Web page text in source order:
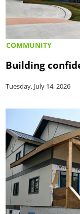
COMMUNITY
Building
Tuesday, July 14, 2026